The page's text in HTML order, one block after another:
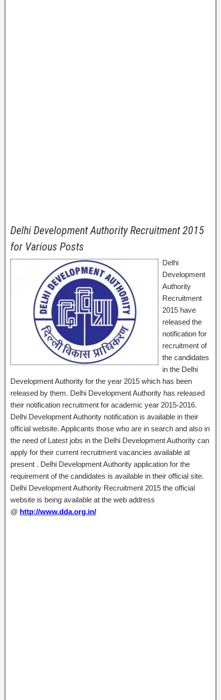
Delhi Development Authority Recruitment 2015
for Various Posts
Delhi
Development
Authority
Recruitment
2015 have
released the
notification for
recruitment of
the candidates
in the Delhi
Development Authority for the year 2015 which has been
released by them. Delhi Development Authority has released
their notification recruitment for academic year 2015-2016.
Delhi Development Authority notification is available in their
official website. Applicants those who are in search and also in
the need of Latest jobs in the Delhi Development Authority can
apply for their current recruitment vacancies available at
present . Delhi Development Authority application for the
requirement of the candidates is available in their official site.
Delhi Development Authority Recruitment 2015 the official
website is being available at the web address
@ http://www.dda.org.in/